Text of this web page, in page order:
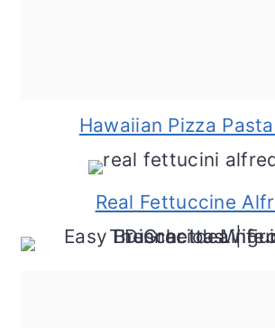
Hawaiian Pizza
Real Fettuccine